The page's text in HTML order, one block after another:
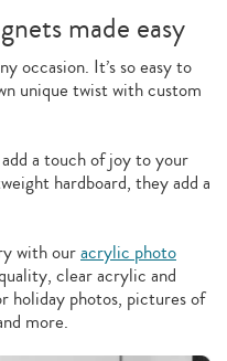
made easy
occasion. It’s so easy to
unique twist with custom
a touch of joy to your
hardboard, they add a
with ouracrylic photo
clear acrylic and
holiday photos, pictures of
more.